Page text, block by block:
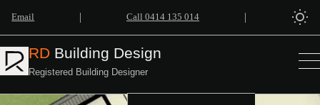
Email | Call 0414 135 014 |
RD Building Design
Registered Building Designer